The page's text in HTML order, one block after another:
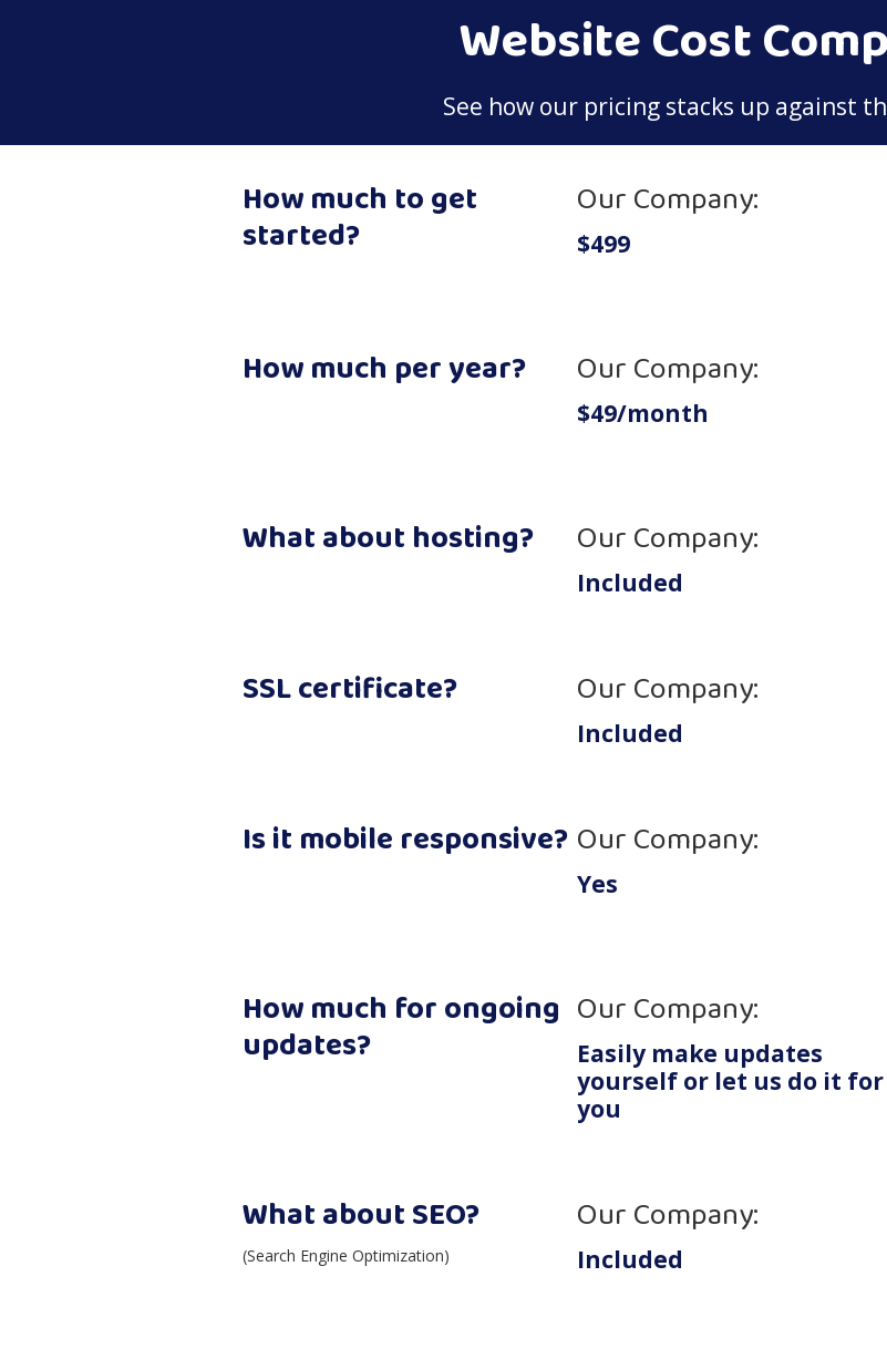
Website Cost
See how our pricing stacks up against
How much to get
started?
Our Company:
$499
How much per year? Our Company:
$49/month
What about hosting? Our Company:
Included
SSL certificate? Our Company:
Included
Is it mobile responsive?Our Company:
Yes
How much for ongoing
updates?
Our Company:
Easily make updates
yourselfor let us do it for
you
What about SEO?
(Search Engine Optimization)
Our Company:
Included